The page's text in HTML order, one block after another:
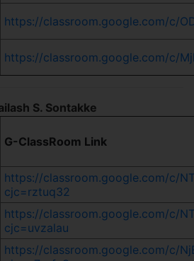
https://classroom.google.com/c/
https://classroom.google.com/c/
S. Sontakke
G-ClassRoom Link
https://classroom.google.com/c/
cjc=rztuq32
https://classroom.google.com/c/
cjc=uvzalau
https://classroom.google.com/c/